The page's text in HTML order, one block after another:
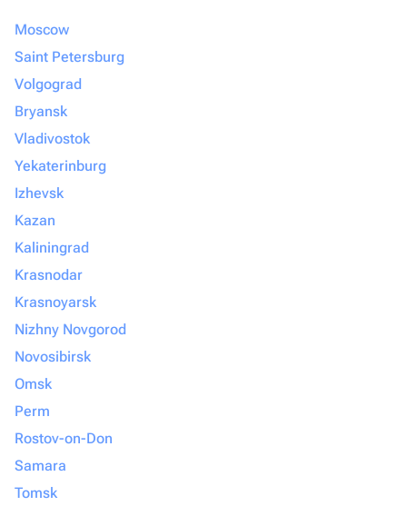
Moscow
Saint Petersburg
Volgograd
Bryansk
Vladivostok
Yekaterinburg
Izhevsk
Kazan
Kaliningrad
Krasnodar
Krasnoyarsk
Nizhny Novgorod
Novosibirsk
Omsk
Perm
Rostov-on-Don
Samara
Tomsk